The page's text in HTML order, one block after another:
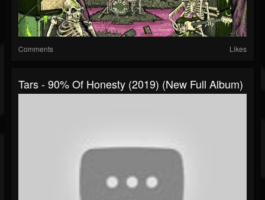
Comments Likes
Tars - 90% Of Honesty (2019) (New Full Album)